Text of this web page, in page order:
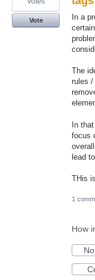
In a
The
rules /
In
focus
lead
THis
Vote
1
How